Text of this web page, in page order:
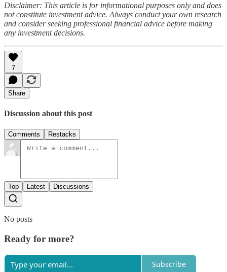
Disclaimer: This article is for informational purposes only and does
not constitute investment advice. Always conduct your own research
and consider seeking professional financial advice before making
any investment decisions.
7
Share
Discussion about this post
Comments Restacks
Top Latest Discussions
No posts
Ready for more?
Subscribe